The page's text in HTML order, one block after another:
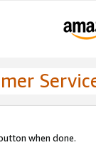
when done.